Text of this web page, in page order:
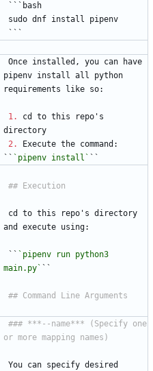
```bash
sudo dnf install pipenv
```
Once installed, you can have
pipenv install all python
requirements like so:
1.
cd to this repo's
directory
2.
Execute the command:
`` `pipenv install` ``
cd to this repo's directory
and execute using:
`` `pipenv run python3
main.py` ``
### ***--name*** (Specify one
You can specify desired